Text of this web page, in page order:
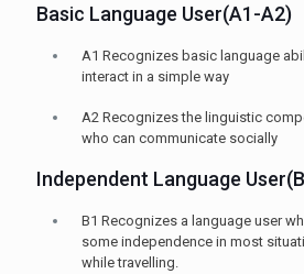
Basic Language User(A1-A2)
A1 Recognizes basic language
interact in a simple way
A2 Recognizes the linguistic
who can communicate socially
Independent Language
B1 Recognizes a language user
some independence in most
while travelling.